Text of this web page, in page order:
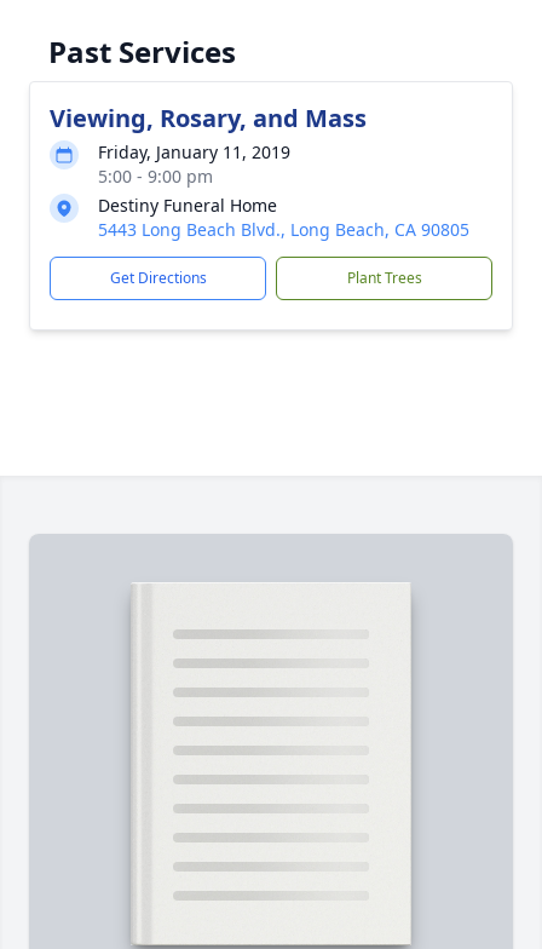
Past Services
Viewing, Rosary, and Mass
Friday, January 11, 2019
5:00 - 9:00 pm
Destiny Funeral Home
5443 Long Beach Blvd., Long Beach, CA 90805
Get Directions Plant Trees